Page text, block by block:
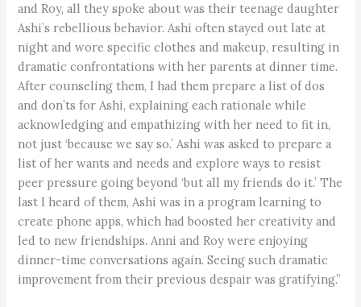
and Roy, all they spoke about was their teenage daughter
Ashi’s rebellious behavior. Ashi often stayed out late at
night and wore specific clothes and makeup, resulting in
dramatic confrontations with her parents at dinner time.
After counseling them, I had them prepare a list of dos
and don’ts for Ashi, explaining each rationale while
acknowledging and empathizing with her need to fit in,
not just ‘because we say so.’ Ashi was asked to prepare a
list of her wants and needs and explore ways to resist
peer pressure going beyond ‘but all my friends do it.’ The
last I heard of them, Ashi was in a program learning to
create phone apps, which had boosted her creativity and
led to new friendships. Anni and Roy were enjoying
dinner-time conversations again. Seeing such dramatic
improvement from their previous despair was gratifying.”